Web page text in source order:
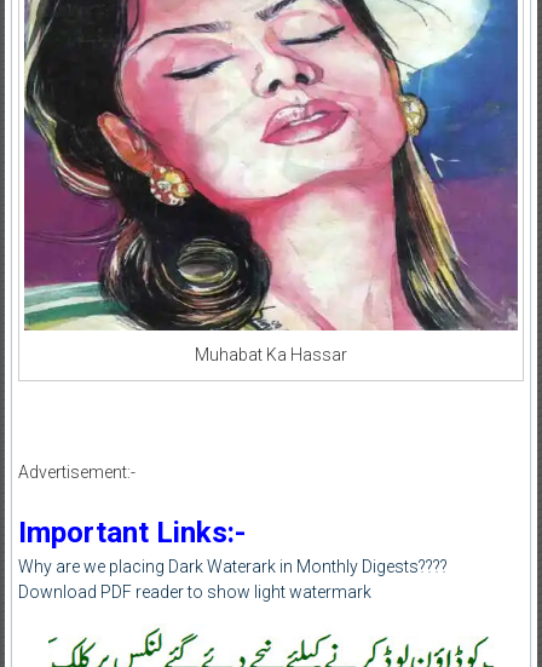
Muhabat Ka Hassar
Advertisement:-
Important Links:-
Why are we placing Dark Waterark in Monthly Digests????
Download PDF reader to show light watermark